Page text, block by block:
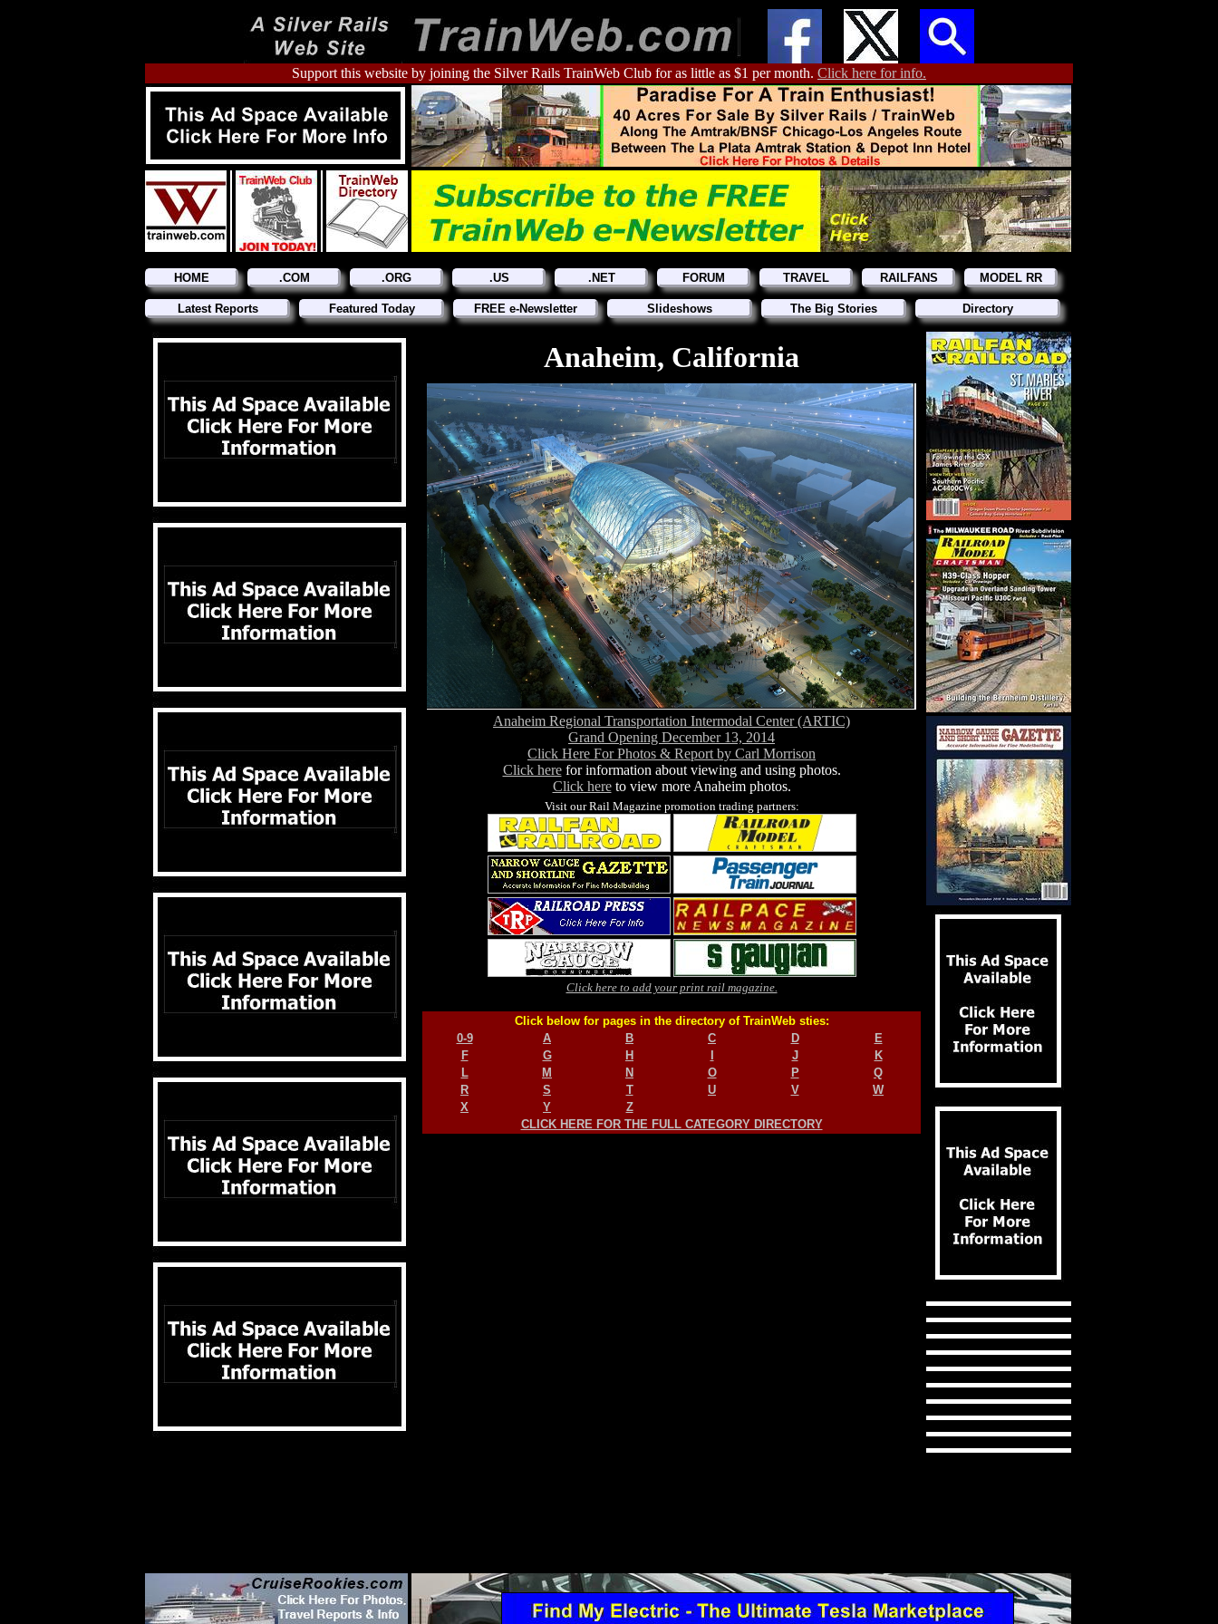
Support this website by joining the Silver Rails TrainWeb Club for as little as $1 per month. Click here for info.
HOME .COM .ORG .US .NET FORUM TRAVEL RAILFANS MODEL RR
Latest Reports Featured Today FREE e-Newsletter Slideshows The Big Stories Directory
Anaheim, California
Anaheim Regional Transportation Intermodal Center (ARTIC)
Grand Opening December 13, 2014
Click Here For Photos & Report by Carl Morrison
Click herefor information about viewing and using photos.
Click hereto view more Anaheim photos.
Visit our Rail Magazine promotion trading partners:
Click here to add your print rail magazine.
Click below for pages in the directory of TrainWeb sties:
0-9
A B C D
E
F
G H J
K
L
M N O P
Q
R
S T U V
W
X
Y
Z
CLICK HERE FOR THE FULL CATEGORY DIRECTORY